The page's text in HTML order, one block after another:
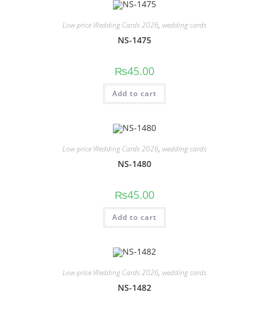
Low price Wedding Cards 2026, wedding cards
NS-1475
₨45.00
Add to cart
Low price Wedding Cards 2026, wedding cards
NS-1480
₨45.00
Add to cart
Low price Wedding Cards 2026, wedding cards
NS-1482